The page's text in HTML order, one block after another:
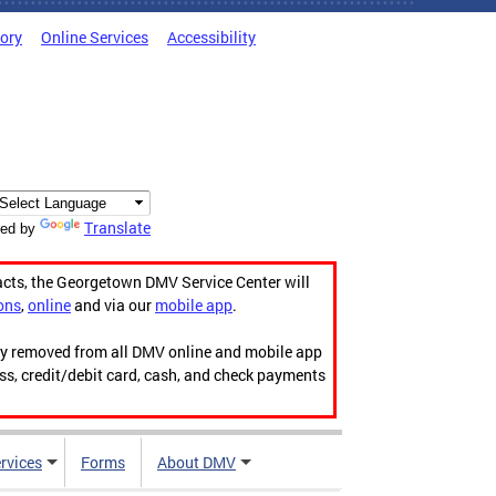
Online Services Accessibility
by Translate
the Georgetown DMV Service Center will
,onlineand via our mobile app.
from all DMV online and mobile app
credit/debit card, cash, and check payments
Forms About DMV